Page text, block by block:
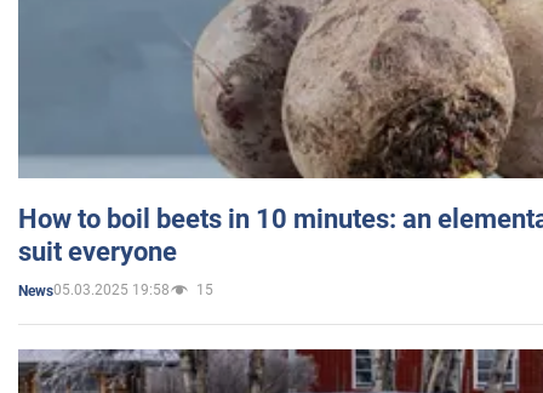
How to boil beets in 10 minutes: an
suit everyone
News05.03.2025 19:58 15